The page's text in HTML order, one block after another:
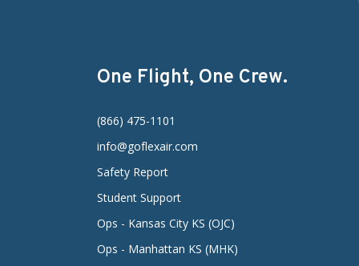
One Flight, One Crew.
(866) 475-1101
info@goflexair.com
Safety Report
Student Support
Ops - Kansas City KS (OJC)
Ops - Manhattan KS (MHK)